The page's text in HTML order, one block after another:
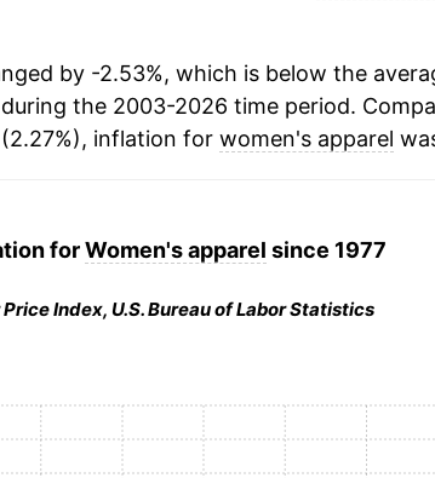
by -2.53%, which is below the
during the 2003-2026 time period.
inflation for women's apparel
forWomen's apparel since 1977
Index, U.S. Bureau of Labor Statistics